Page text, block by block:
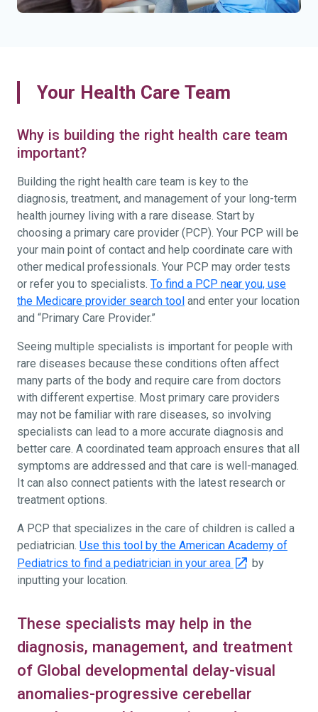
Your Health Care Team
Why is building the right health care team
important?
Building the right health care team is key to the
diagnosis, treatment, and management of your long-term
health journey living with a rare disease. Start by
choosing a primary care provider (PCP). Your PCP will be
your main point of contact and help coordinate care with
other medical professionals. Your PCP may order tests
or refer you to specialists. To find a PCP near you, use
the Medicare provider search tool and enter your location
and “Primary Care Provider.”
Seeing multiple specialists is important for people with
rare diseases because these conditions often affect
many parts of the body and require care from doctors
with different expertise. Most primary care providers
may not be familiar with rare diseases, so involving
specialists can lead to a more accurate diagnosis and
better care. A coordinated team approach ensures that all
symptoms are addressed and that care is well-managed.
It can also connect patients with the latest research or
treatment options.
A PCP that specializes in the care of children is called a
pediatrician. Use this tool by the American Academy of
Pediatrics to find a pediatrician in your area
by
inputting your location.
These specialists may help in the
diagnosis, management, and treatment
of Global developmental delay-visual
anomalies-progressive cerebellar